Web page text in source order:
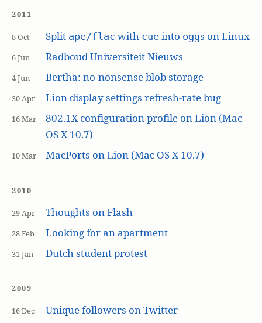
2011
8 Oct Split ape/flac with cueinto oggs on Linux
6 Jun Radboud Universiteit Nieuws
4 Jun Bertha: no-nonsense blob storage
30 Apr Lion display settings refresh-rate bug
16 Mar
802.1X configuration profile on Lion (Mac
OS X 10.7)
10 Mar MacPorts on Lion (Mac OS X 10.7)
2010
29 Apr Thoughts on Flash
28 Feb Looking for an apartment
31 Jan Dutch student protest
2009
16 Dec Unique followers on Twitter